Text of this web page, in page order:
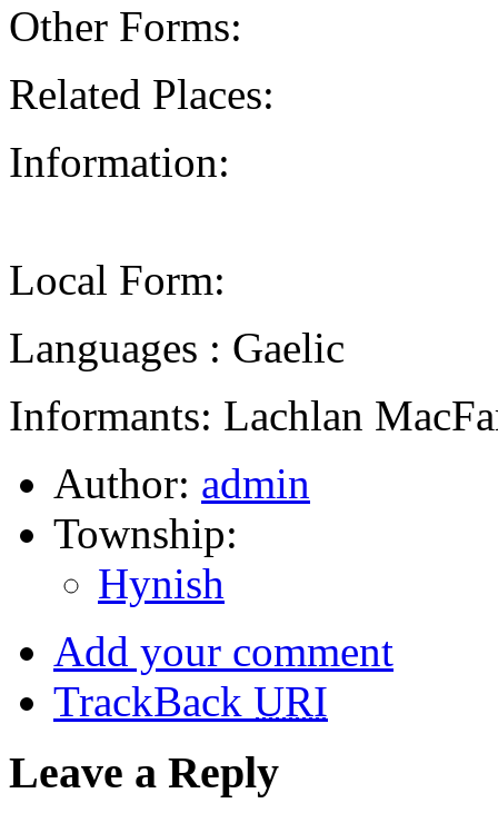
Other Forms:
Related Places:
Information:
Local Form:
Languages : Gaelic
Informants: Lachlan
Author: admin
Township:
Hynish
Add your comment
TrackBack URI
Leave a Reply